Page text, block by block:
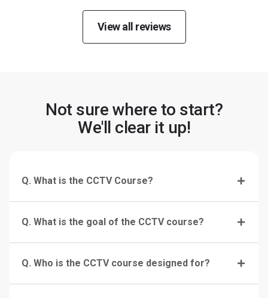
View all reviews
Not sure where to start?
We'll clear it up!
Q. What is the CCTV Course?
Q. What is the goal of the CCTV course?
Q. Who is the CCTV course designed for?